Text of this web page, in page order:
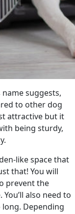
suggests,
to other dog
attractive but it
being sturdy,
like space that
that! You will
prevent the
also need to
Depending